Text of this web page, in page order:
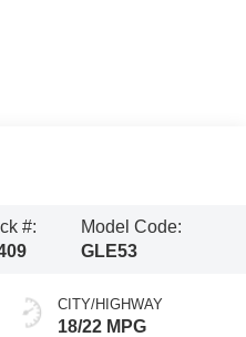
#:
Model Code:
GLE53
CITY/HIGHWAY
18/22 MPG